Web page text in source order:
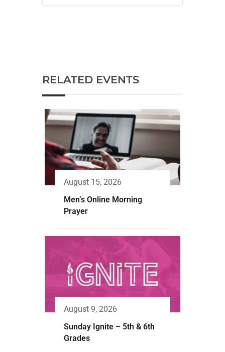
RELATED EVENTS
August 15, 2026
Men’s Online Morning
Prayer
August 9, 2026
Sunday Ignite – 5th & 6th
Grades